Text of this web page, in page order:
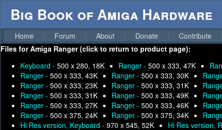
Big Book of Amiga Hardware
Home Forum About Donate
Contribute
Files forAmiga Ranger (click to return to product page):
Keyboard - 500 x 280, 18K Ranger - 500 x 333, 47K
Ranger - 500 x 333, 43K Ranger - 500 x 333, 30K
Ranger - 500 x 333, 23K Ranger - 500 x 333, 31K
Ranger - 500 x 333, 31K Ranger - 500 x 333, 49K
Ranger - 500 x 333, 27K Ranger - 500 x 333, 46K
Ranger - 500 x 375, 24K Ranger - 500 x 375, 34K
Hi Res version, Keyboard - 970 x 545, 52K
Hi Res version,